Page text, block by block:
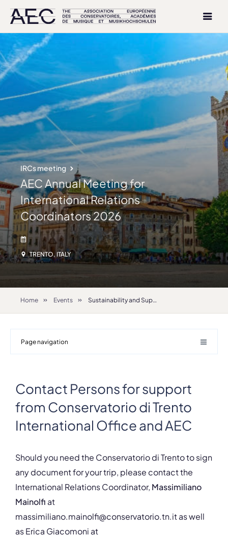
IRCs meeting
AEC Annual Meeting for
International Relations
Coordinators 2026
TRENTO, ITALY
Home Events Sustainability and Support IRC 2026
Page navigation
Contact Persons for support
from Conservatorio di Trento
International Office and AEC
Should you need the Conservatorio di Trento to sign
any document for your trip, please contact the
International Relations Coordinator, Massimiliano
Mainolfi at
massimiliano.mainolfi@conservatorio.tn.it as well
as Erica Giacomoni at